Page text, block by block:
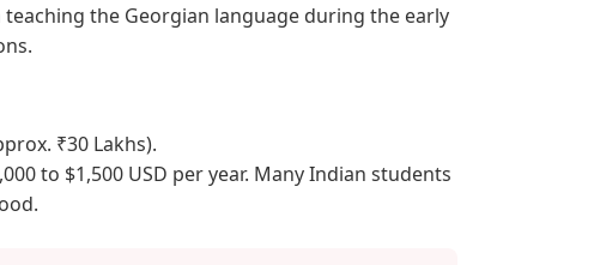
teaching the Georgian language during the early
₹30 Lakhs).
to $1,500 USD per year. Many Indian students